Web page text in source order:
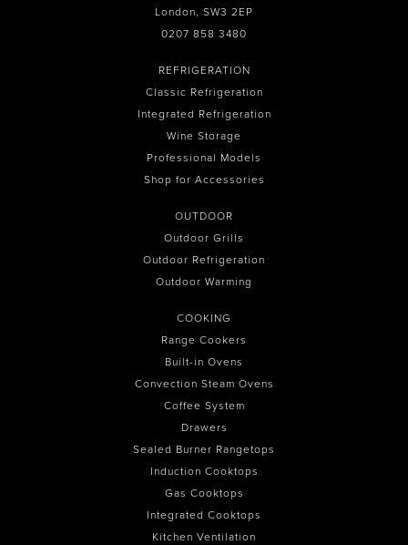
London, SW3 2EP
0207 858 3480
REFRIGERATION
Classic Refrigeration
Integrated Refrigeration
Wine Storage
Professional Models
Shop for Accessories
OUTDOOR
Outdoor Grills
Outdoor Refrigeration
Outdoor Warming
COOKING
Range Cookers
Built-in Ovens
Convection Steam Ovens
Coffee System
Drawers
Sealed Burner Rangetops
Induction Cooktops
Gas Cooktops
Integrated Cooktops
Kitchen Ventilation